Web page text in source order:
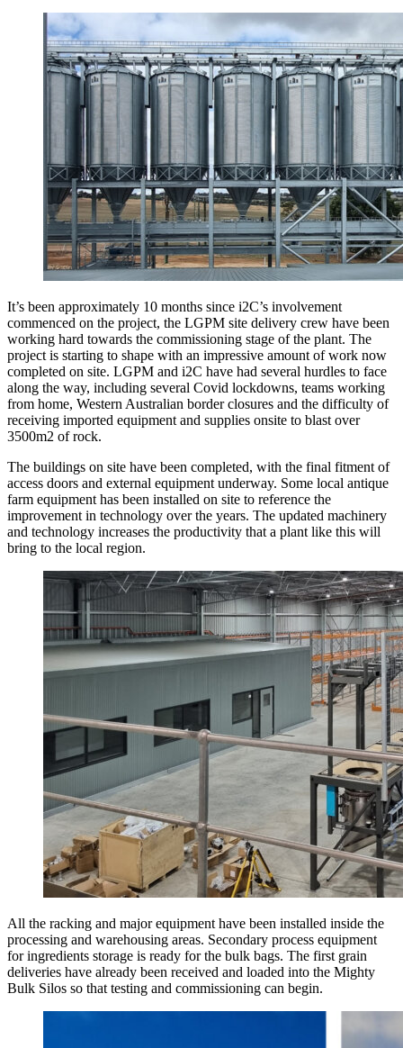
It’s been approximately 10 months since i2C’s involvement
commenced on the project, the LGPM site delivery crew have been
working hard towards the commissioning stage of the plant. The
project is starting to shape with an impressive amount of work now
completed on site. LGPM and i2C have had several hurdles to face
along the way, including several Covid lockdowns, teams working
from home, Western Australian border closures and the difficulty of
receiving imported equipment and supplies onsite to blast over
3500m2 of rock.
The buildings on site have been completed, with the final fitment of
access doors and external equipment underway. Some local antique
farm equipment has been installed on site to reference the
improvement in technology over the years. The updated machinery
and technology increases the productivity that a plant like this will
bring to the local region.
All the racking and major equipment have been installed inside the
processing and warehousing areas. Secondary process equipment
for ingredients storage is ready for the bulk bags. The first grain
deliveries have already been received and loaded into the Mighty
Bulk Silos so that testing and commissioning can begin.